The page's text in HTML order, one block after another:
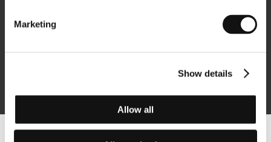
Marketing
Show details
Allow all